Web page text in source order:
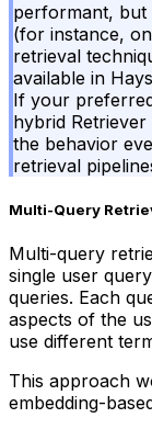
performant, but
(for instance,
retrieval
available in
If your
hybrid
the behavior
retrieval
Multi-Query
Multi-query
single user
queries. Each
aspects of the
use different
This approach
embedding-